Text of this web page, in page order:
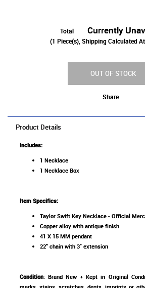
Total Currently
(1 Piece(s), Shipping Calculated
OUT OF STOCK
Share
Product Details
Includes:
1 Necklace
1 Necklace Box
Item Specifics:
Taylor Swift Key Necklace - Official
Copper alloy with antique finish
41 X 15 MM pendant
22" chain with 3" extension
Condition: Brand New + Kept in Original